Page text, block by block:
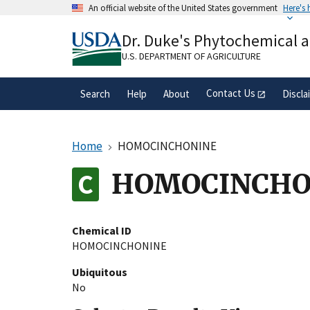
An official website of the United States government Here's
A.govwebsite belongs to an official
organization in the United States.
Dr. Duke's Phytochemical
U.S. DEPARTMENT OF AGRICULTURE
Search Help About Contact Us
Home HOMOCINCHONINE
Chemical ID
HOMOCINCHONINE
Ubiquitous
No